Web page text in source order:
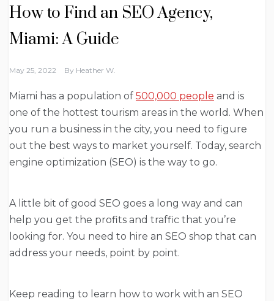
How to Find an SEO Agency,
Miami: A Guide
May 25, 2022 By Heather W.
Miami has a population of 500,000 people and is
one of the hottest tourism areas in the world. When
you run a business in the city, you need to figure
out the best ways to market yourself. Today, search
engine optimization (SEO) is the way to go.
A little bit of good SEO goes a long way and can
help you get the profits and traffic that you’re
looking for. You need to hire an SEO shop that can
address your needs, point by point.
Keep reading to learn how to work with an SEO